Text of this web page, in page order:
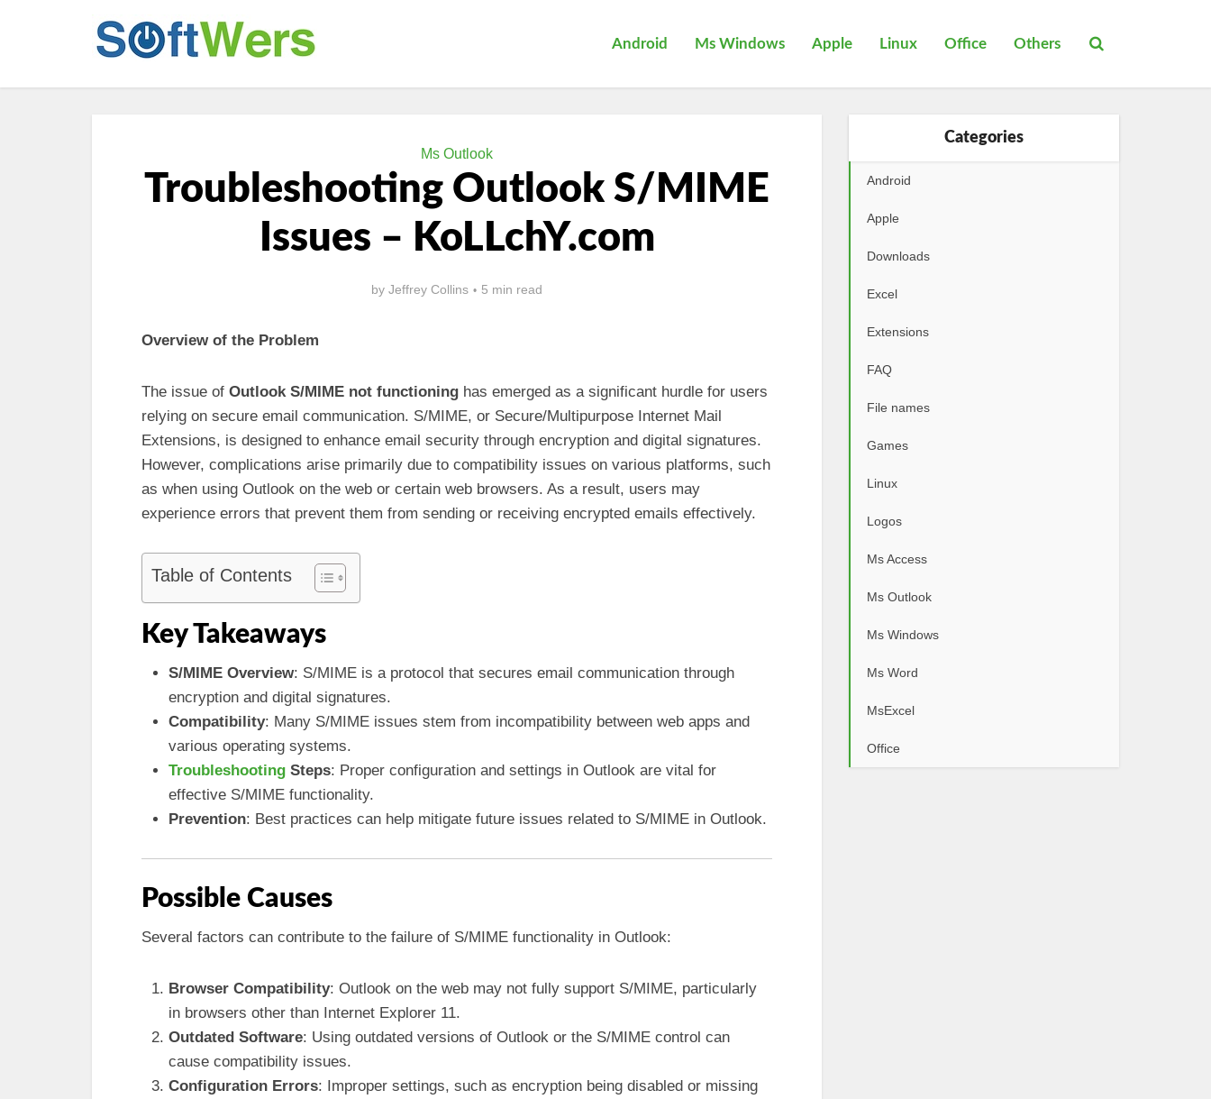
Android Ms Windows Apple Linux Office Others
Ms Outlook
Troubleshooting Outlook S/MIME
Issues – KoLLchY.com
by Jeffrey Collins 5 min read
Overview of the Problem
The issue of Outlook S/MIME not functioning has emerged as a significant hurdle for users
relying on secure email communication. S/MIME, or Secure/Multipurpose Internet Mail
Extensions, is designed to enhance email security through encryption and digital signatures.
However, complications arise primarily due to compatibility issues on various platforms, such
as when using Outlook on the web or certain web browsers. As a result, users may
experience errors that prevent them from sending or receiving encrypted emails effectively.
Table of Contents
Key Takeaways
S/MIME Overview: S/MIME is a protocol that secures email communication through
encryption and digital signatures.
Compatibility: Many S/MIME issues stem from incompatibility between web apps and
various operating systems.
Troubleshooting Steps: Proper configuration and settings in Outlook are vital for
effective S/MIME functionality.
Prevention: Best practices can help mitigate future issues related to S/MIME in Outlook.
Possible Causes
Several factors can contribute to the failure of S/MIME functionality in Outlook:
Browser Compatibility: Outlook on the web may not fully support S/MIME, particularly
in browsers other than Internet Explorer 11.
Outdated Software: Using outdated versions of Outlook or the S/MIME control can
cause compatibility issues.
Configuration Errors: Improper settings, such as encryption being disabled or missing
Categories
Android
Apple
Downloads
Excel
Extensions
FAQ
File names
Games
Linux
Logos
Ms Access
Ms Outlook
Ms Windows
Ms Word
MsExcel
Office